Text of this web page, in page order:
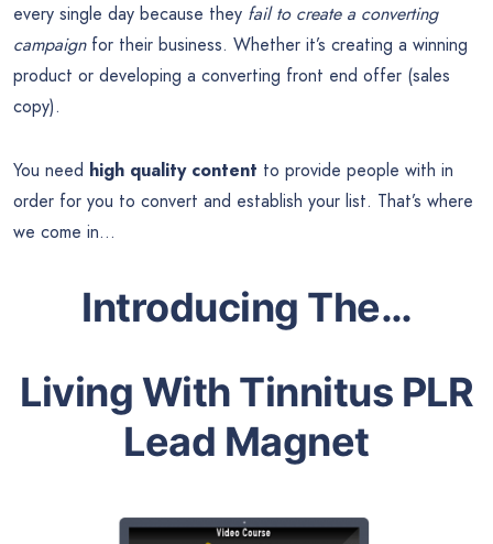
every single day because they fail to create a converting
campaignfor their business. Whether it’s creating a winning
product or developing a converting front end offer (sales
copy).
You need high quality content to provide people with in
order for you to convert and establish your list. That’s where
we come in…
Introducing The…
Living With Tinnitus PLR
Lead Magnet